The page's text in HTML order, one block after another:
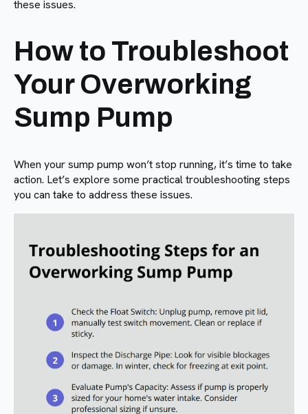
these issues.
How to Troubleshoot
Your Overworking
Sump Pump
When your sump pump won’t stop running, it’s time to take
action. Let’s explore some practical troubleshooting steps
you can take to address these issues.